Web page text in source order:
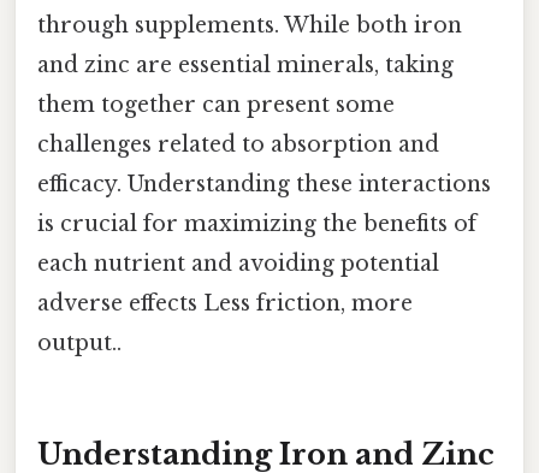
through supplements. While both iron
and zinc are essential minerals, taking
them together can present some
challenges related to absorption and
efficacy. Understanding these interactions
is crucial for maximizing the benefits of
each nutrient and avoiding potential
adverse effects Less friction, more
output..
Understanding Iron and Zinc